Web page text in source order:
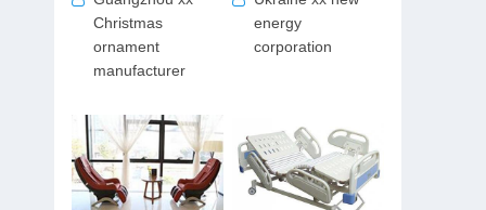
Christmas
ornament
manufacturer
energy
corporation